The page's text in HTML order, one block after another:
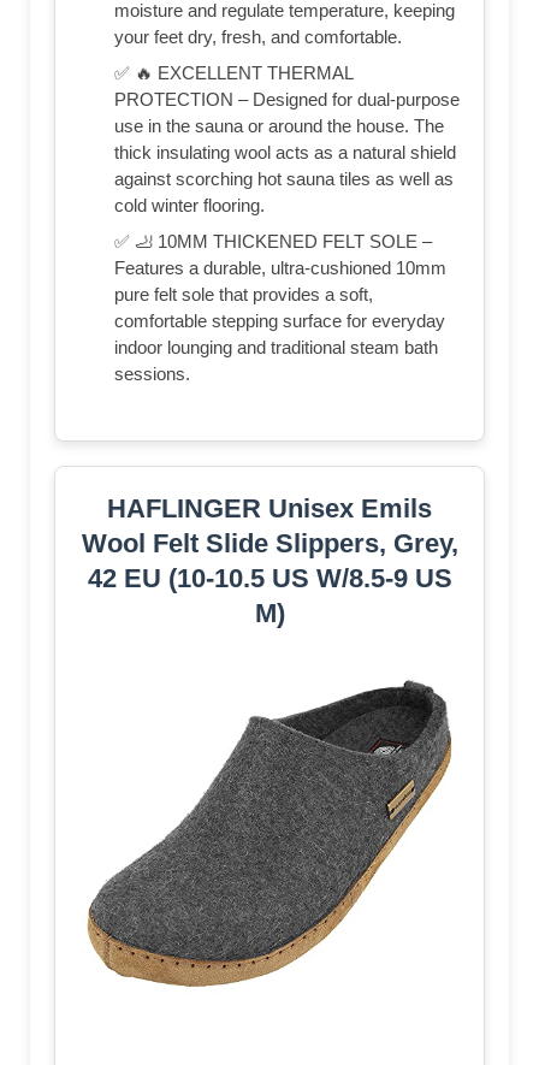
moisture and regulate temperature, keeping
your feet dry, fresh, and comfortable.
✅ 🔥 EXCELLENT THERMAL
PROTECTION – Designed for dual-purpose
use in the sauna or around the house. The
thick insulating wool acts as a natural shield
against scorching hot sauna tiles as well as
cold winter flooring.
✅ 🦶 10MM THICKENED FELT SOLE –
Features a durable, ultra-cushioned 10mm
pure felt sole that provides a soft,
comfortable stepping surface for everyday
indoor lounging and traditional steam bath
sessions.
HAFLINGER Unisex Emils
Wool Felt Slide Slippers, Grey,
42 EU (10-10.5 US W/8.5-9 US
M)